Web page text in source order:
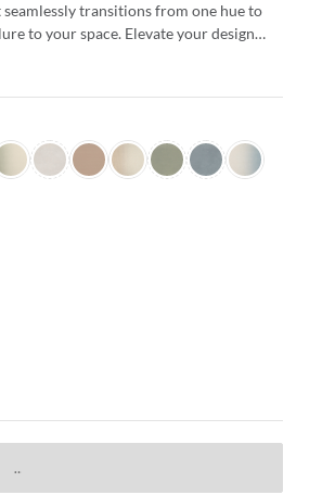
transitions from one hue to
to your space. Elevate your design
creating a dynamic and modern
gradient options all adorned with a
pair seamlessly with coordinating
any space, infusing it with a
style.
ChalkToffeeHorizonForestAzureCelestial